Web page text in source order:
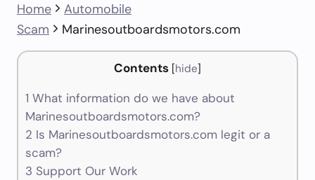
Home
Automobile
Scam
Marinesoutboardsmotors.com
Contents [hide]
1 What information do we have about
Marinesoutboardsmotors.com?
2 Is Marinesoutboardsmotors.com legit or a
scam?
3 Support Our Work